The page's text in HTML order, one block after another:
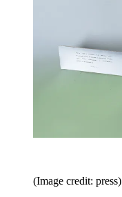
(Image credit: press)